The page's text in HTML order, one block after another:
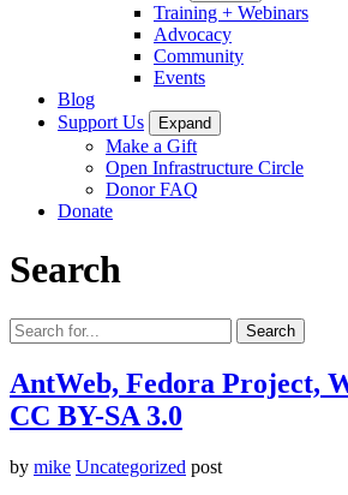
Training + Webinars
Advocacy
Community
Events
Blog
Support Us
Expand
Make a Gift
Open Infrastructure Circle
Donor FAQ
Donate
Search
Search
AntWeb, Fedora Project,
CC BY-SA 3.0
by mike Uncategorized post